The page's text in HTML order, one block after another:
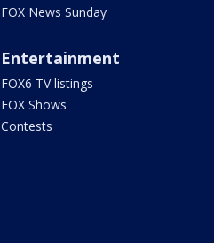
FOX News Sunday
Entertainment
FOX6 TV listings
FOX Shows
Contests